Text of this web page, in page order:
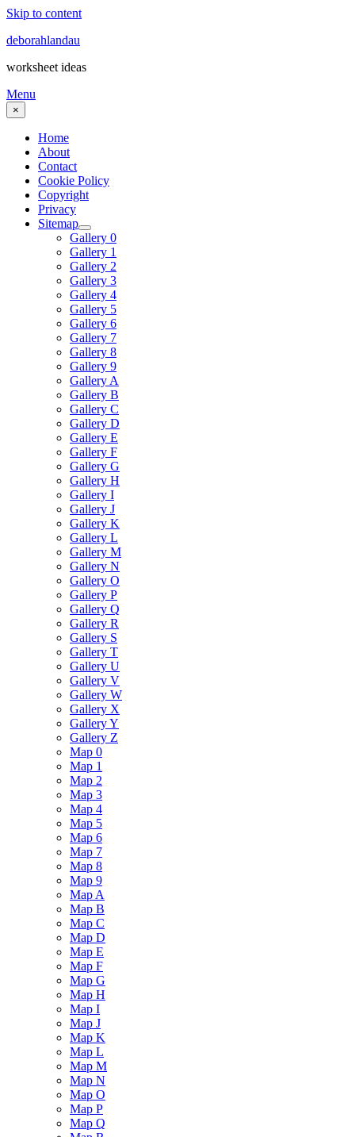
Skip to content
deborahlandau
worksheet ideas
Menu
×
Home
About
Contact
Cookie Policy
Copyright
Privacy
Sitemap
Gallery 0
Gallery 1
Gallery 2
Gallery 3
Gallery 4
Gallery 5
Gallery 6
Gallery 7
Gallery 8
Gallery 9
Gallery A
Gallery B
Gallery C
Gallery D
Gallery E
Gallery F
Gallery G
Gallery H
Gallery I
Gallery J
Gallery K
Gallery L
Gallery M
Gallery N
Gallery O
Gallery P
Gallery Q
Gallery R
Gallery S
Gallery T
Gallery U
Gallery V
Gallery W
Gallery X
Gallery Y
Gallery Z
Map 0
Map 1
Map 2
Map 3
Map 4
Map 5
Map 6
Map 7
Map 8
Map 9
Map A
Map B
Map C
Map D
Map E
Map F
Map G
Map H
Map I
Map J
Map K
Map L
Map M
Map N
Map O
Map P
Map Q